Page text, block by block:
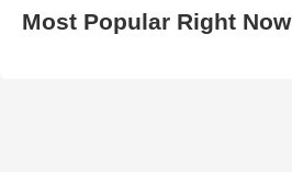
Most Popular Right Now